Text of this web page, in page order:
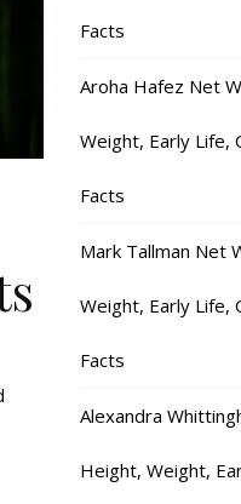
Facts
Aroha Hafez Net
Weight, Early Life,
Facts
Mark Tallman Net
Weight, Early Life,
Facts
Alexandra
Height, Weight,